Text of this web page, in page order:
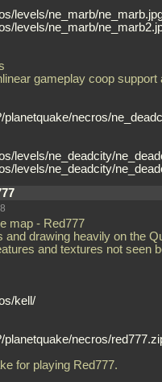
levels/ne_marb/
levels/ne_marb/
gameplay coop support
necros/
levels/ne_deadcity/
levels/ne_deadcity/
map - Red777
and drawing heavily on the
and textures not seen
kell/
necros/
for playing Red777.